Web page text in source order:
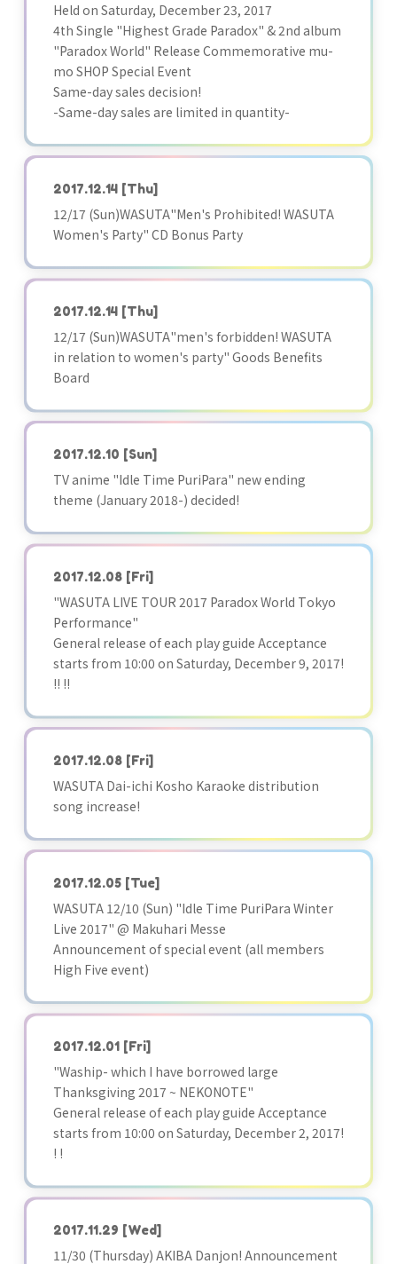
Held on Saturday, December 23, 2017
4th Single "Highest Grade Paradox" & 2nd album
"Paradox World" Release Commemorative mu-
mo SHOP Special Event
Same-day sales decision!
-Same-day sales are limited in quantity-
2017.12.14 [Thu]
12/17 (Sun)WASUTA"Men's Prohibited! WASUTA
Women's Party" CD Bonus Party
2017.12.14 [Thu]
12/17 (Sun)WASUTA"men's forbidden! WASUTA
in relation to women's party" Goods Benefits
Board
2017.12.10 [Sun]
TV anime "Idle Time PuriPara" new ending
theme (January 2018-) decided!
2017.12.08 [Fri]
"WASUTA LIVE TOUR 2017 Paradox World Tokyo
Performance"
General release of each play guide Acceptance
starts from 10:00 on Saturday, December 9, 2017!
!! !!
2017.12.08 [Fri]
WASUTA Dai-ichi Kosho Karaoke distribution
song increase!
2017.12.05 [Tue]
WASUTA 12/10 (Sun) "Idle Time PuriPara Winter
Live 2017" @ Makuhari Messe
Announcement of special event (all members
High Five event)
2017.12.01 [Fri]
"Waship- which I have borrowed large
Thanksgiving 2017 ~ NEKONOTE"
General release of each play guide Acceptance
starts from 10:00 on Saturday, December 2, 2017!
! !
2017.11.29 [Wed]
11/30 (Thursday) AKIBA Danjon! Announcement